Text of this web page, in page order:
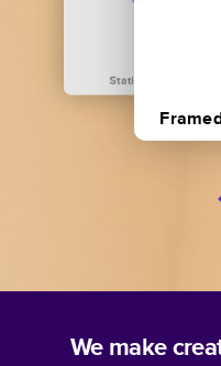
Stationary
We make